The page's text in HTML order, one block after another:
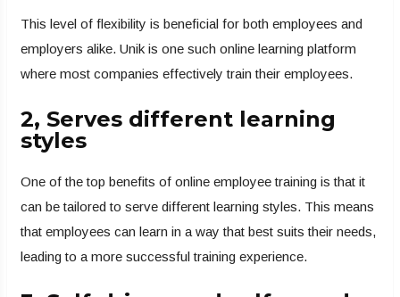
This level of flexibility is beneficial for both employees and
employers alike. Unik is one such online learning platform
where most companies effectively train their employees.
2, Serves different learning
styles
One of the top benefits of online employee training is that it
can be tailored to serve different learning styles. This means
that employees can learn in a way that best suits their needs,
leading to a more successful training experience.